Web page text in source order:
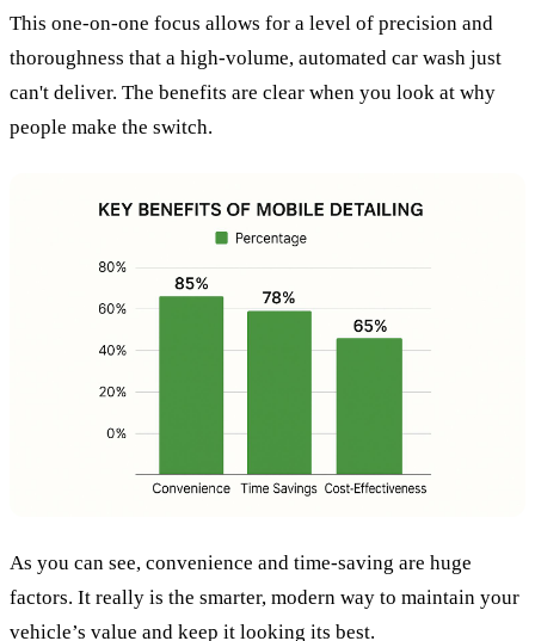
This one-on-one focus allows for a level of precision and
thoroughness that a high-volume, automated car wash just
can't deliver. The benefits are clear when you look at why
people make the switch.
As you can see, convenience and time-saving are huge
factors. It really is the smarter, modern way to maintain your
vehicle’s value and keep it looking its best.